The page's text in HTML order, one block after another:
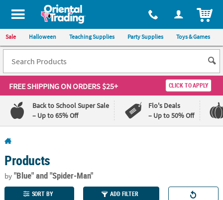
All content on this site is available, via phone, at 1-800-875-8480
Sale Halloween Teaching Supplies Party Supplies Toys & Games
FREE SHIPPINGON ORDERS $25+ CLICK TO APPLY
Back to School Super Sale
– Up to 65% Off
Flo's Deals
– Up to 50% Off
110%
Lowest
Price
100%
Happiness
Guarantee
Products
by"Blue"and "Spider-Man"
SORT BY ADD FILTER